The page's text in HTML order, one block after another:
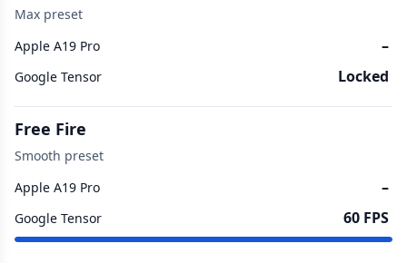
Max preset
Apple A19 Pro
–
Google Tensor Locked
Free Fire
Smooth preset
Apple A19 Pro
–
Google Tensor 60 FPS